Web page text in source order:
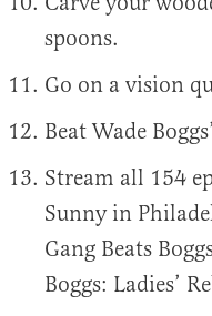
spoons.
Go on a vision
Beat Wade
Stream all 154
Sunny in
Gang Beats
Boggs: Ladies’